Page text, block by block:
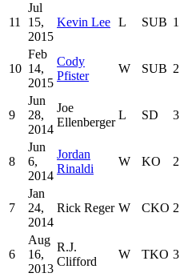
11
Jul
15,
2015
Kevin Lee L SUB 1
10
Feb
14,
2015
Cody
Pfister
W SUB 2
9
Jun
28,
2014
Joe
Ellenberger
L SD 3
8
Jun
6,
2014
Jordan
Rinaldi
W KO 2
7
Jan
24,
2014
Rick Reger W CKO 2
6
Aug
16,
2013
R.J.
Clifford
W TKO 3